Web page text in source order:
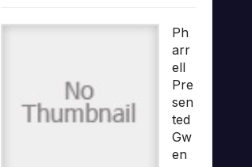
Ph
arr
ell
Pre
sen
ted
Gw
en